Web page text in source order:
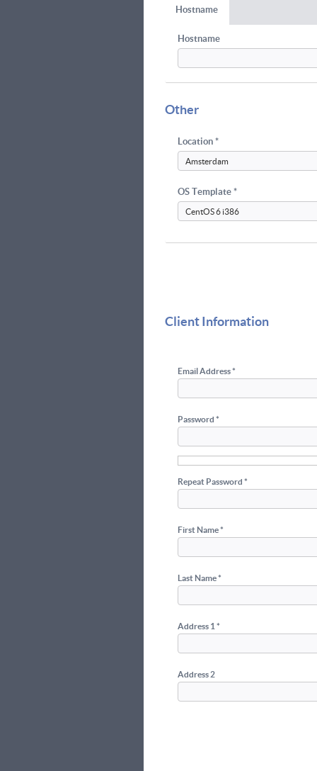
Hostname
Hostname
Other
Location *
OS Template *
Client Information
Email Address *
Password *
Repeat Password *
First Name *
Last Name *
Address 1 *
Address 2